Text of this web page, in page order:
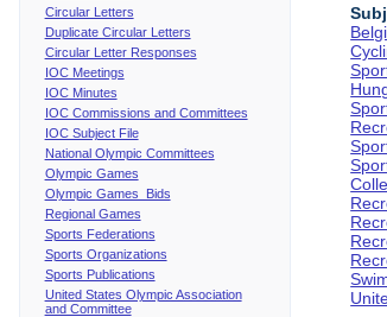
Circular Letters
Duplicate Circular Letters
Circular Letter Responses
IOC Meetings
IOC Minutes
IOC Commissions and Committees
IOC Subject File
National Olympic Committees
Olympic Games
Olympic Games Bids
Regional Games
Sports Federations
Sports Organizations
Sports Publications
United States Olympic Association
and Committee